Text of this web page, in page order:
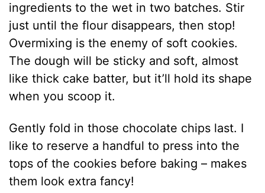
ingredients to the wet in two batches. Stir
just until the flour disappears, then stop!
Overmixing is the enemy of soft cookies.
The dough will be sticky and soft, almost
like thick cake batter, but it’ll hold its shape
when you scoop it.
Gently fold in those chocolate chips last. I
like to reserve a handful to press into the
tops of the cookies before baking – makes
them look extra fancy!